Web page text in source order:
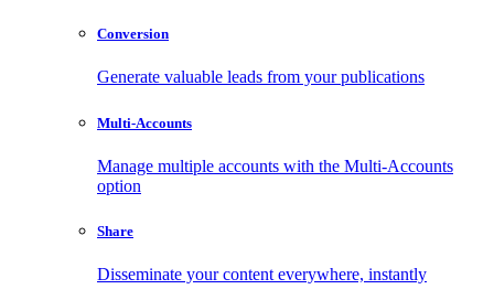
Conversion
Generate valuable leads from your publications
Multi-Accounts
Manage multiple accounts with the Multi-Accounts
option
Share
Disseminate your content everywhere, instantly